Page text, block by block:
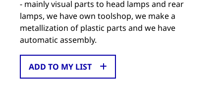
- mainly visual parts to head lamps and rear
lamps, we have own toolshop, we make a
metallization of plastic parts and we have
automatic assembly.
ADD TO MY LIST